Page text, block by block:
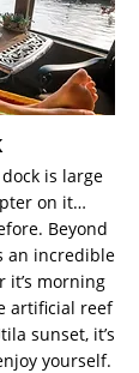
is large
on it…
Beyond
an incredible
it’s morning
artificial reef
sunset, it’s
yourself.